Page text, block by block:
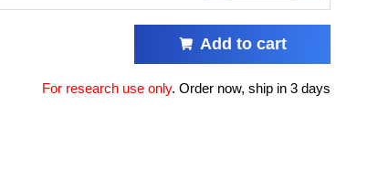
Add to cart
For research use only. Order now, ship in 3 days